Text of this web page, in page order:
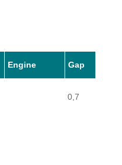
Engine Gap
0,7